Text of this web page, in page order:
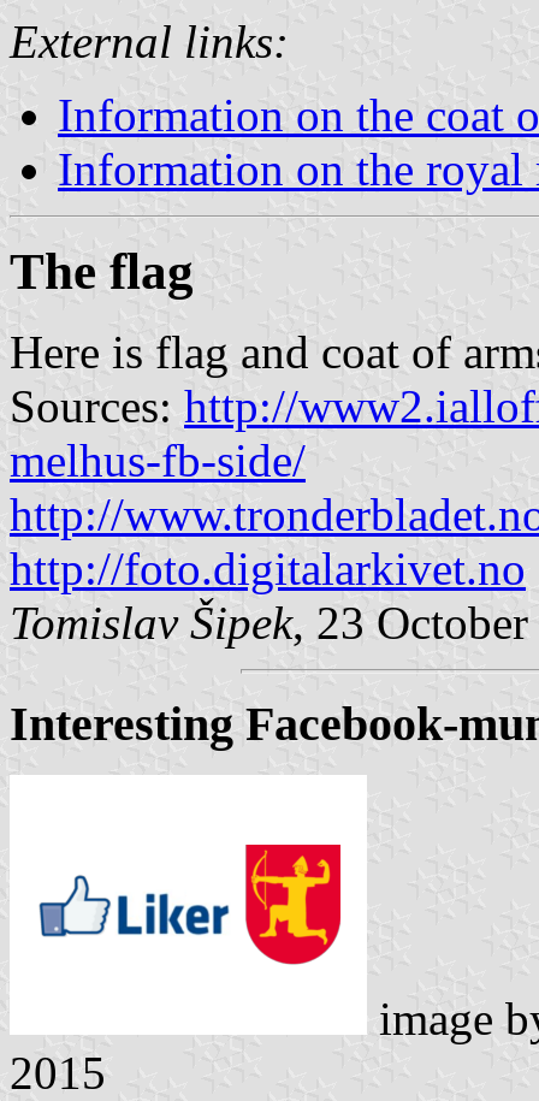
External links:
Information on the coat
Information on the
The flag
Here is flag and coat of
Sources: http://
melhus-fb-side/
http://
http://foto.digitalarkivet.no
Tomislav Šipek, 23
Interesting Facebook-
image
2015